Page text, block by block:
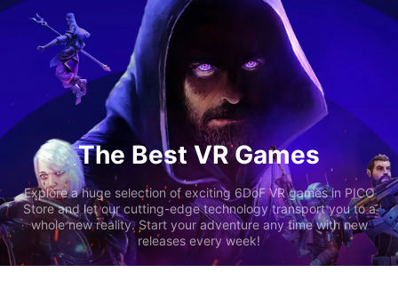
The Best VR Games
Explore a huge selection of exciting 6DoF VR games in PICO
Store and let our cutting-edge technology transport you to a
whole new reality. Start your adventure any time with new
releases every week!